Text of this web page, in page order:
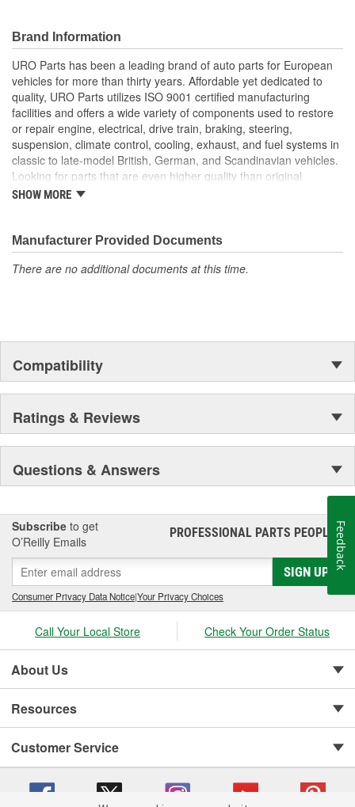
classic vehicles, including a huge variety of items that are no
longer available from the dealer.
Precise fit and OE-style seal profile is easy to install and
minimizes wind noise
High-quality material is heat and UV-resistant
Long-life elastomer seals out dust and water that can cloud
and darken your headlight lens and reflector
Brand Information
URO Parts has been a leading brand of auto parts for European
vehicles for more than thirty years. Affordable yet dedicated to
quality, URO Parts utilizes ISO 9001 certified manufacturing
facilities and offers a wide variety of components used to restore
or repair engine, electrical, drive train, braking, steering,
suspension, climate control, cooling, exhaust, and fuel systems in
classic to late-model British, German, and Scandinavian vehicles.
Looking for parts that are even higher quality than original
equipment? URO Parts engineers analyze failures and identify
reliability thanks to improved materials and more robust designs.
In fact, URO Premium products are so dependable that URO
Parts covers the upgraded items with a lifetime warranty.
the elite and wealthy.
SHOW MORE
Manufacturer Provided Documents
There are no additional documents at this time.
Compatibility
Ratings & Reviews
Questions & Answers
Subscribe to get
O’Reilly Emails
PROFESSIONAL PARTS PEOPLE®
SIGN UP
Consumer Privacy Data Notice|Your Privacy Choices
Call Your Local Store Check Your Order Status
About Us
Resources
Customer Service
Feedback